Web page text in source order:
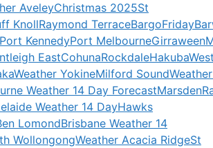
AveleyChristmas 2025St
KnollRaymond TerraceBargoFriday
Port KennedyPort MelbourneGirraween
EastCohunaRockdaleHakuba
Weather YokineMilford Sound
Weather 14 Day ForecastMarsden
Weather 14 DayHawks
LomondBrisbane Weather 14
WollongongWeather Acacia RidgeSt